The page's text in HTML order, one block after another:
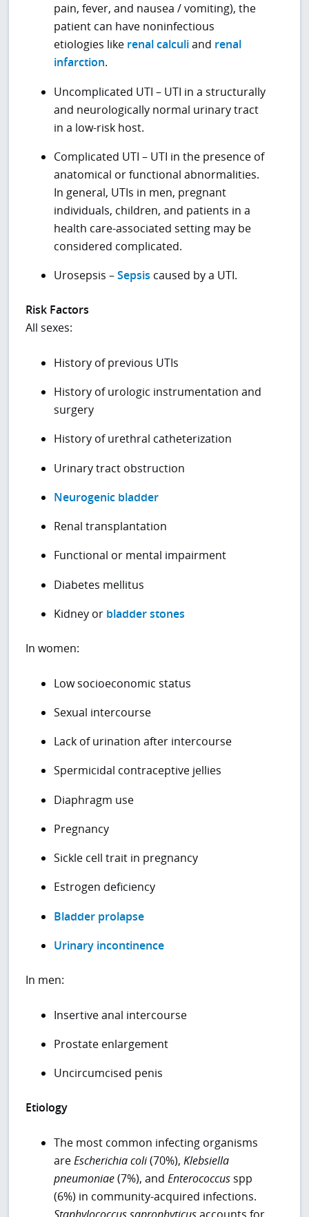
pain, fever, and nausea / vomiting), the
patient can have noninfectious
etiologies like renal calculiand renal
infarction.
Uncomplicated UTI – UTI in a structurally
and neurologically normal urinary tract
in a low-risk host.
Complicated UTI – UTI in the presence of
anatomical or functional abnormalities.
In general, UTIs in men, pregnant
individuals, children, and patients in a
health care-associated setting may be
considered complicated.
Urosepsis –Sepsis caused by a UTI.
Risk Factors
All sexes:
History of previous UTIs
History of urologic instrumentation and
surgery
History of urethral catheterization
Urinary tract obstruction
Neurogenic bladder
Renal transplantation
Functional or mental impairment
Diabetes mellitus
Kidney or bladder stones
In women:
Low socioeconomic status
Sexual intercourse
Lack of urination after intercourse
Spermicidal contraceptive jellies
Diaphragm use
Pregnancy
Sickle cell trait in pregnancy
Estrogen deficiency
Bladder prolapse
Urinary incontinence
In men:
Insertive anal intercourse
Prostate enlargement
Uncircumcised penis
Etiology
The most common infecting organisms
areEscherichia coli(70%), Klebsiella
pneumoniae(7%), and Enterococcusspp
(6%) in community-acquired infections.